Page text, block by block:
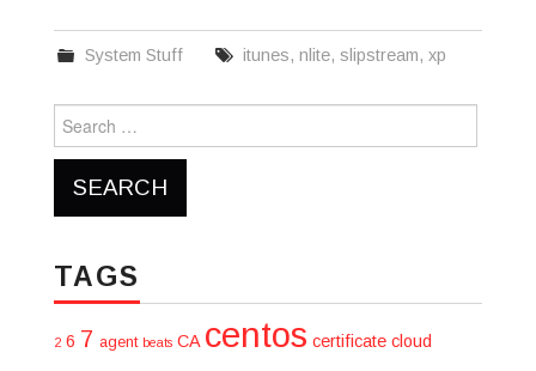
System Stuff itunes,nlite,slipstream,xp
for:
TAGS
2 6 7 agent beats CA centos certificate cloud